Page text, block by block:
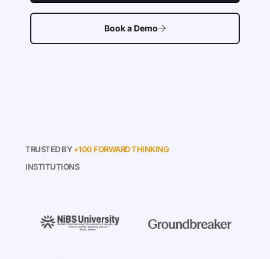
Book a Demo
TRUSTED BY +100 FORWARD THINKING
INSTITUTIONS